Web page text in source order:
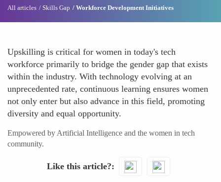
All articles Skills Gap Workforce Development Initiatives
Upskilling is critical for women in today's tech
workforce primarily to bridge the gender gap that exists
within the industry. With technology evolving at an
unprecedented rate, continuous learning ensures women
not only enter but also advance in this field, promoting
diversity and equal opportunity.
Empowered by Artificial Intelligence and the women in tech
community.
Like this article?